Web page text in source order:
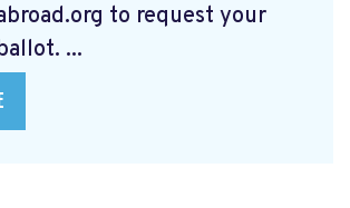
to request your
...